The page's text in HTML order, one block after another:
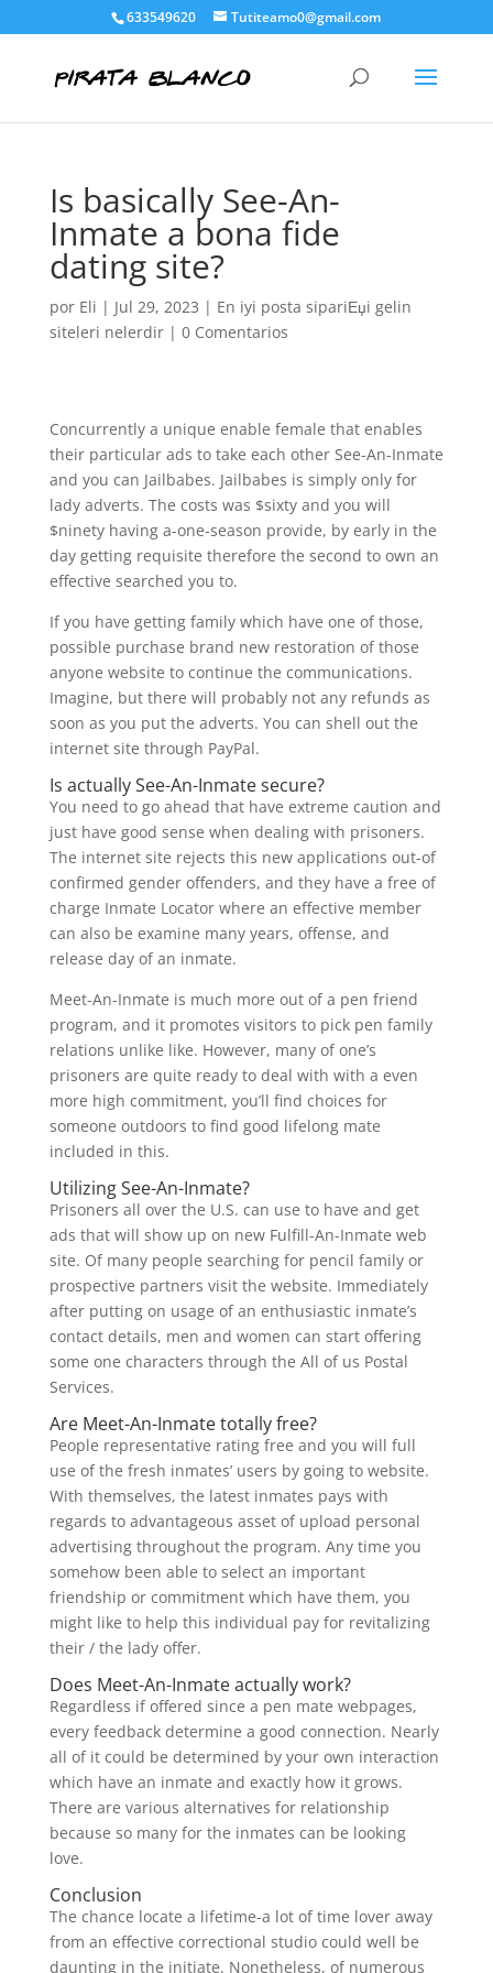
633549620 Tutiteamo0@gmail.com
Is basically See-An-
Inmate a bona fide
dating site?
por Eli | Jul 29, 2023 | En iyi posta sipariЕџi gelin
siteleri nelerdir| 0 Comentarios
Concurrently a unique enable female that enables
their particular ads to take each other See-An-Inmate
and you can Jailbabes. Jailbabes is simply only for
lady adverts. The costs was $sixty and you will
$ninety having a-one-season provide, by early in the
day getting requisite therefore the second to own an
effective searched you to.
If you have getting family which have one of those,
possible purchase brand new restoration of those
anyone website to continue the communications.
Imagine, but there will probably not any refunds as
soon as you put the adverts. You can shell out the
internet site through PayPal.
Is actually See-An-Inmate secure?
You need to go ahead that have extreme caution and
just have good sense when dealing with prisoners.
The internet site rejects this new applications out-of
confirmed gender offenders, and they have a free of
charge Inmate Locator where an effective member
can also be examine many years, offense, and
release day of an inmate.
Meet-An-Inmate is much more out of a pen friend
program, and it promotes visitors to pick pen family
relations unlike like. However, many of one’s
prisoners are quite ready to deal with with a even
more high commitment, you’ll find choices for
someone outdoors to find good lifelong mate
included in this.
Utilizing See-An-Inmate?
Prisoners all over the U.S. can use to have and get
ads that will show up on new Fulfill-An-Inmate web
site. Of many people searching for pencil family or
prospective partners visit the website. Immediately
after putting on usage of an enthusiastic inmate’s
contact details, men and women can start offering
some one characters through the All of us Postal
Services.
Are Meet-An-Inmate totally free?
People representative rating free and you will full
use of the fresh inmates’ users by going to website.
With themselves, the latest inmates pays with
regards to advantageous asset of upload personal
advertising throughout the program. Any time you
somehow been able to select an important
friendship or commitment which have them, you
might like to help this individual pay for revitalizing
their / the lady offer.
Does Meet-An-Inmate actually work?
Regardless if offered since a pen mate webpages,
every feedback determine a good connection. Nearly
all of it could be determined by your own interaction
which have an inmate and exactly how it grows.
There are various alternatives for relationship
because so many for the inmates can be looking
love.
Conclusion
The chance locate a lifetime-a lot of time lover away
from an effective correctional studio could well be
daunting in the initiate. Nonetheless, of numerous